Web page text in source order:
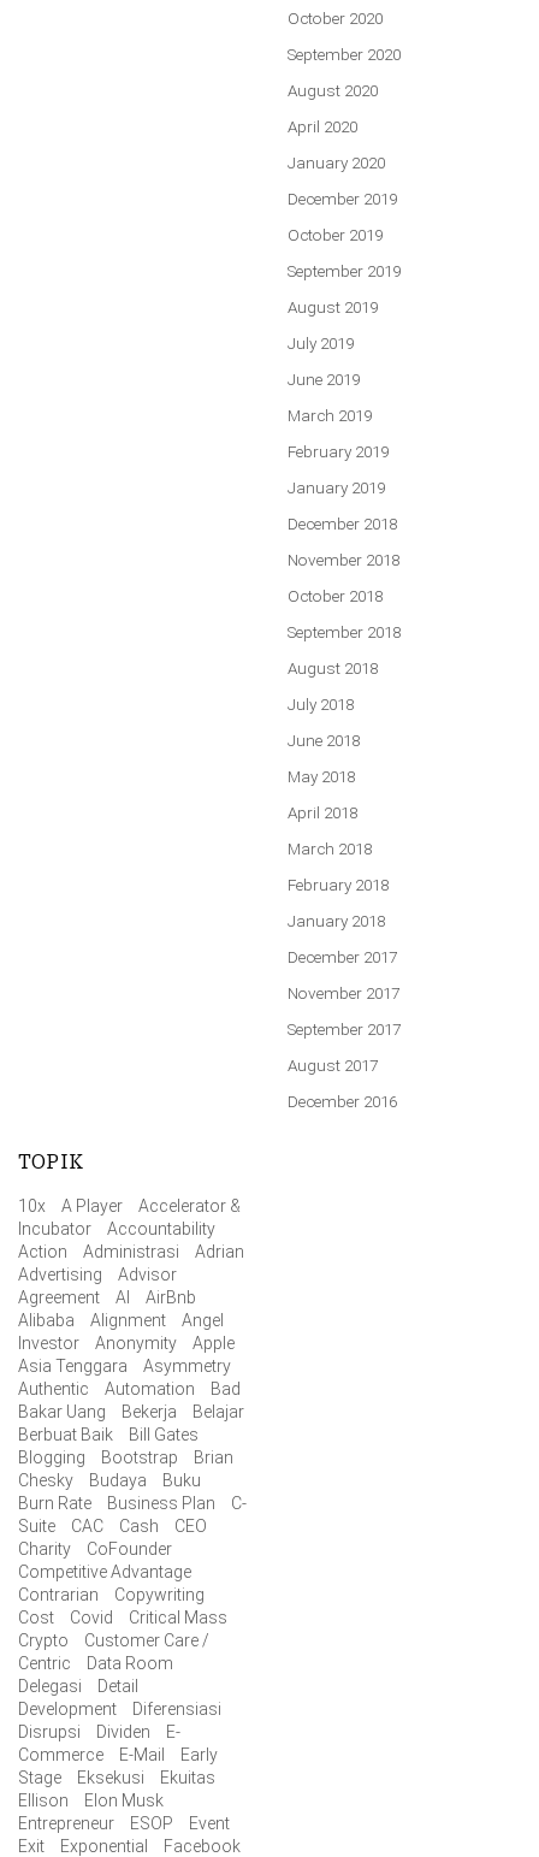
October 2020
September 2020
August 2020
April 2020
January 2020
December 2019
October 2019
September 2019
August 2019
July 2019
June 2019
March 2019
February 2019
January 2019
December 2018
November 2018
October 2018
September 2018
August 2018
July 2018
June 2018
May 2018
April 2018
March 2018
February 2018
January 2018
December 2017
November 2017
September 2017
August 2017
December 2016
TOPIK
10x A Player
Accelerator &
Incubator
Accountability
Action
Administrasi
Adrian
Advertising
Advisor
Agreement
AI
AirBnb
Alibaba
Alignment
Angel
Investor
Anonymity
Apple
Asia Tenggara
Asymmetry
Authentic
Automation
Bad
Bakar Uang
Bekerja
Belajar
Berbuat Baik
Bill Gates
Blogging
Bootstrap
Brian
Chesky
Budaya
Buku
Burn Rate
Business Plan
C-
Suite
CAC Cash
CEO
Charity
CoFounder
Competitive Advantage
Contrarian
Copywriting
Cost
Covid
Critical Mass
Crypto
Customer Care /
Centric
Data Room
Delegasi
Detail
Development
Diferensiasi
Disrupsi
Dividen
E-
Commerce
E-Mail
Early
Stage
Eksekusi
Ekuitas
Ellison
Elon Musk
Entrepreneur
ESOP
Event
Exit
Exponential
Facebook